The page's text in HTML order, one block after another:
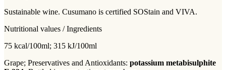
Sustainable wine. Cusumano is certified SOStain and VIVA.
Nutritional values / Ingredients
75 kcal/100ml; 315 kJ/100ml
Grape; Preservatives and Antioxidants: potassium metabisulphite